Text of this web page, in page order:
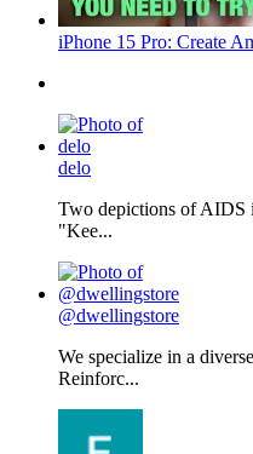
iPhone 15 Pro: Create
delo
Two depictions of AIDS
"Kee...
@dwellingstore
We specialize in a
Reinforc...